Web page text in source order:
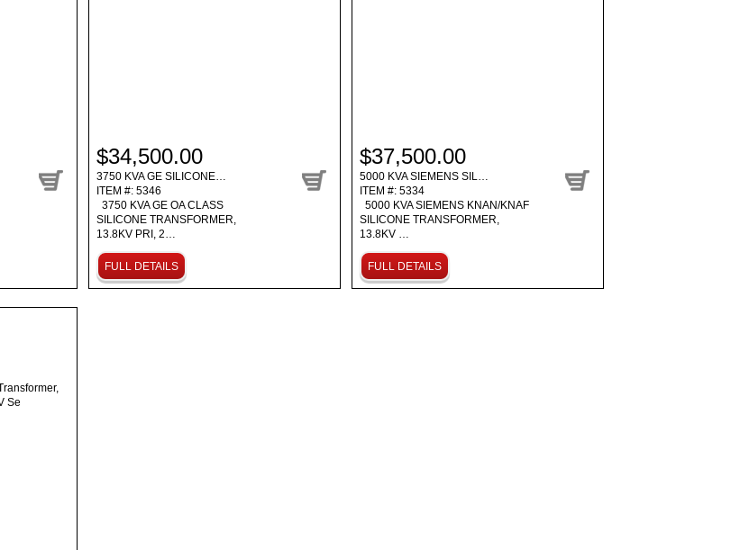
$34,500.00
3750 KVA GE SILICONE…
ITEM #: 5346
3750 KVA GE OA CLASS
SILICONE TRANSFORMER,
13.8KV PRI, 2…
FULL DETAILS
$37,500.00
5000 KVA SIEMENS SIL…
ITEM #: 5334
5000 KVA SIEMENS KNAN/KNAF
SILICONE TRANSFORMER,
13.8KV …
FULL DETAILS